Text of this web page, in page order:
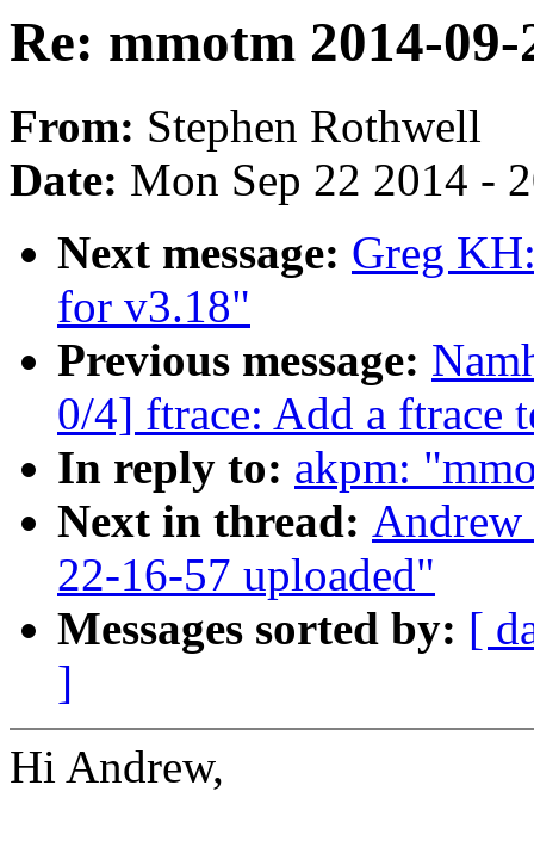
Re: mmotm 2014-
From: Stephen Rothwell
Date: Mon Sep 22 2014 -
Next message: Greg
for v3.18"
Previous message:
0/4] ftrace: Add a ftrace
In reply to: akpm:
Next in thread:
22-16-57 uploaded"
Messages sorted by: [
]
Hi Andrew,